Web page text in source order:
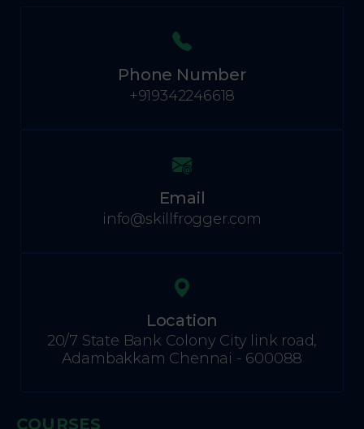
Phone Number
+919342246618
Email
info@skillfrogger.com
Location
20/7 State Bank Colony City link road,
Adambakkam Chennai - 600088
COURSES